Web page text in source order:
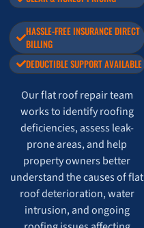
HASSLE-FREE INSURANCE DIRECT
BILLING
DEDUCTIBLE SUPPORT AVAILABLE
Our flat roof repair team
works to identify roofing
deficiencies, assess leak-
prone areas, and help
property owners better
understand the causes of flat
roof deterioration, water
intrusion, and ongoing